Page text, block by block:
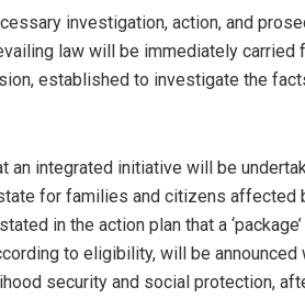
investigation, action, and
law will be immediately carried
established to investigate the
an integrated initiative will be
for families and citizens affected
in the action plan that a
to eligibility, will be
security and social protection,